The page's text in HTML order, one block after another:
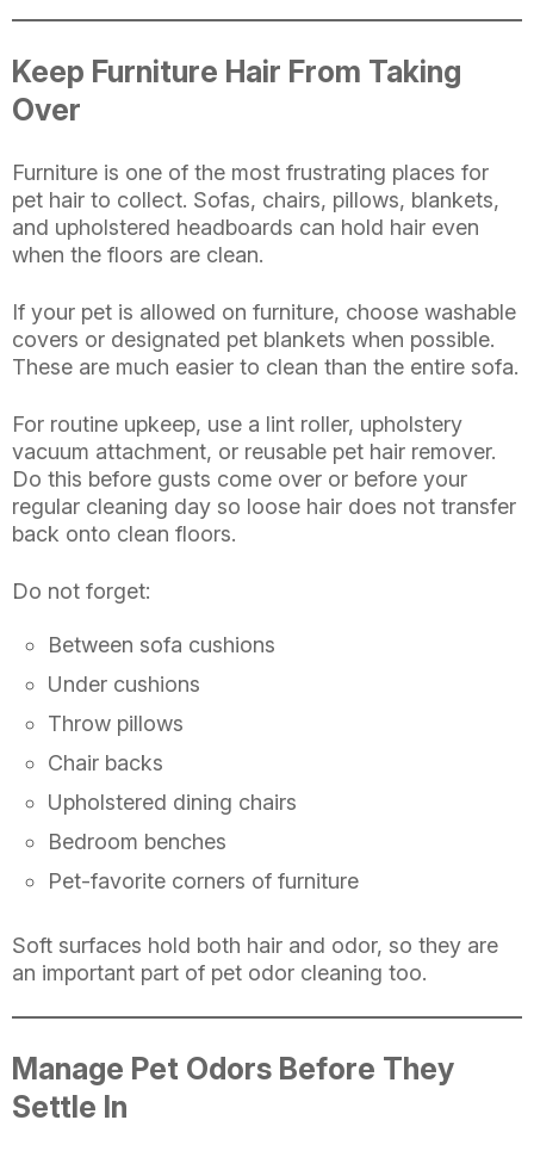
Keep Furniture Hair From Taking
Over
Furniture is one of the most frustrating places for
pet hair to collect. Sofas, chairs, pillows, blankets,
and upholstered headboards can hold hair even
when the floors are clean.
If your pet is allowed on furniture, choose washable
covers or designated pet blankets when possible.
These are much easier to clean than the entire sofa.
For routine upkeep, use a lint roller, upholstery
vacuum attachment, or reusable pet hair remover.
Do this before gusts come over or before your
regular cleaning day so loose hair does not transfer
back onto clean floors.
Do not forget:
Between sofa cushions
Under cushions
Throw pillows
Chair backs
Upholstered dining chairs
Bedroom benches
Pet-favorite corners of furniture
Soft surfaces hold both hair and odor, so they are
an important part of pet odor cleaning too.
Manage Pet Odors Before They
Settle In